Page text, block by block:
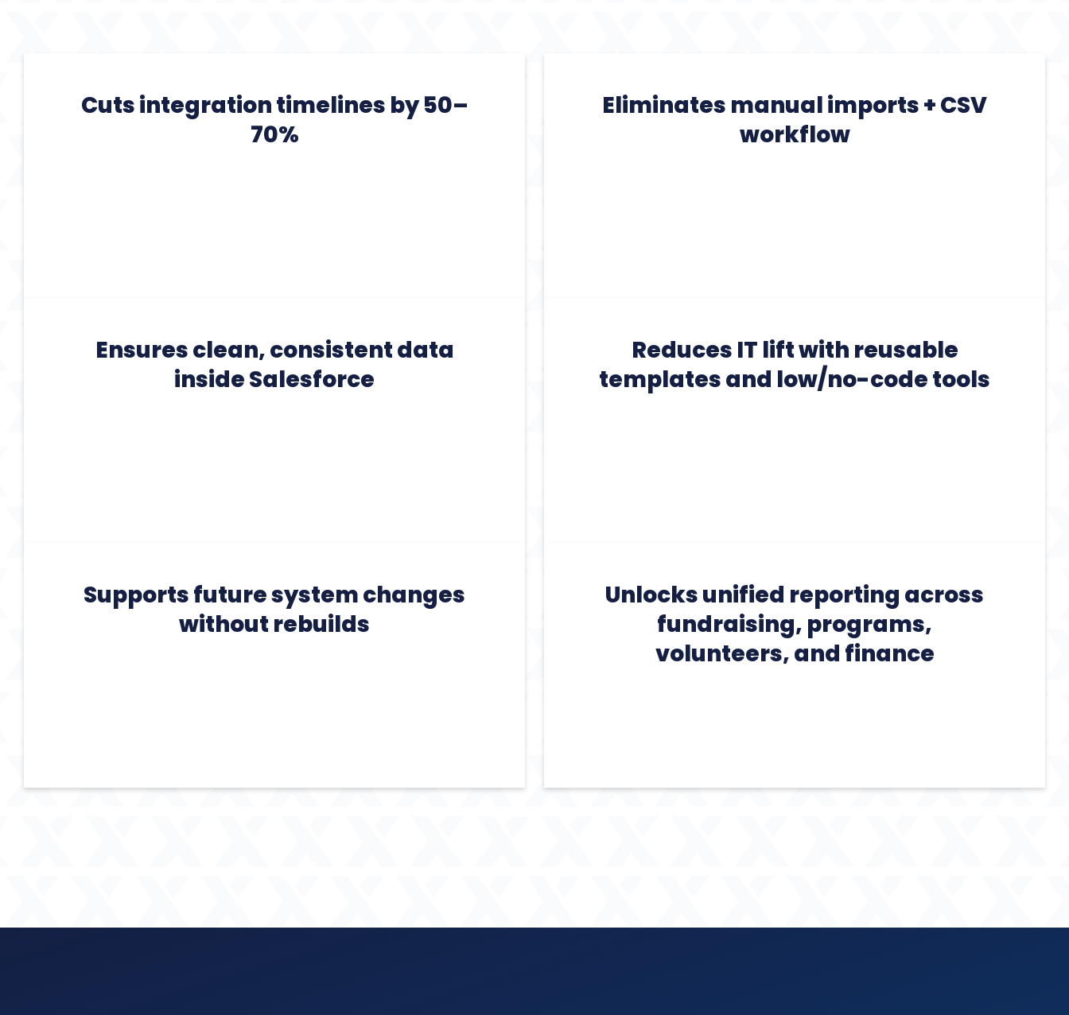
Cuts integration timelines by 50–
70%
Eliminates manual imports + CSV
workflow
Ensures clean, consistent data
inside Salesforce
Reduces IT lift with reusable
templates and low/no-code tools
Supports future system changes
without rebuilds
Unlocks unified reporting across
fundraising, programs,
volunteers, and finance